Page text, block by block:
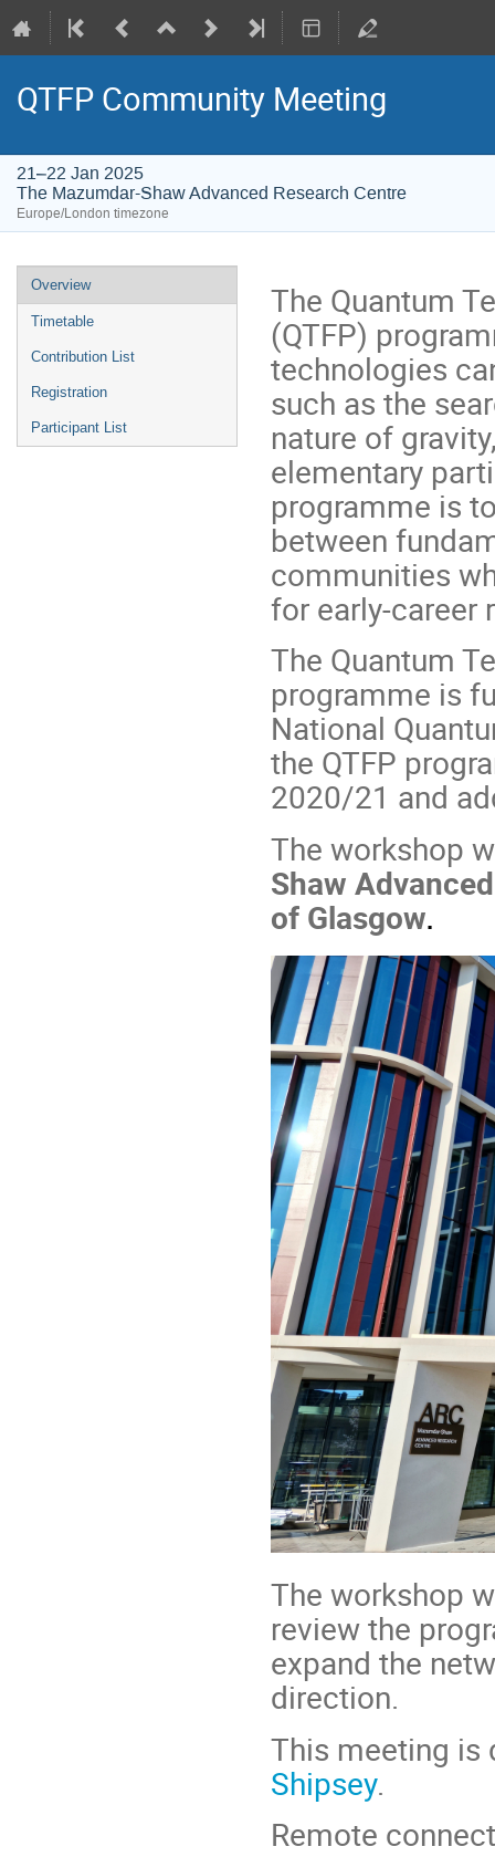
QTFP Community Meeting
21–22 Jan 2025
The Mazumdar-Shaw Advanced Research Centre
Europe/London timezone
Event
menu
Overview
Timetable
Contribution List
Registration
Participant List
The Quantum
(QTFP)
technologies
such as the
nature of
elementary
programme is
between
communities
for early-career
The Quantum
programme is
National
the QTFP
2020/21 and
The workshop
Shaw
of Glasgow.
The workshop
review the
expand the
direction.
This meeting
Shipsey.
Remote